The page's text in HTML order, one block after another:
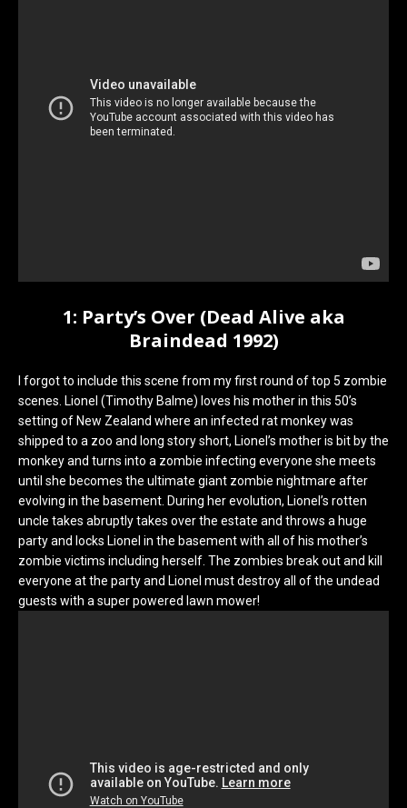
1: Party’s Over (Dead Alive aka
Braindead 1992)
I forgot to include this scene from my first round of top 5 zombie
scenes. Lionel (Timothy Balme) loves his mother in this 50’s
setting of New Zealand where an infected rat monkey was
shipped to a zoo and long story short, Lionel’s mother is bit by the
monkey and turns into a zombie infecting everyone she meets
until she becomes the ultimate giant zombie nightmare after
evolving in the basement. During her evolution, Lionel’s rotten
uncle takes abruptly takes over the estate and throws a huge
party and locks Lionel in the basement with all of his mother’s
zombie victims including herself. The zombies break out and kill
everyone at the party and Lionel must destroy all of the undead
guests with a super powered lawn mower!